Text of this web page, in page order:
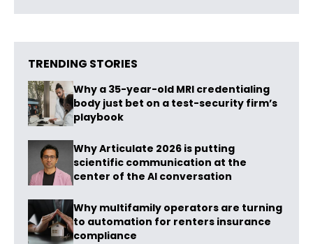
TRENDING STORIES
Why a 35-year-old MRI credentialing
body just bet on a test-security firm’s
playbook
Why Articulate 2026 is putting
scientific communication at the
center of the AI conversation
Why multifamily operators are turning
to automation for renters insurance
compliance